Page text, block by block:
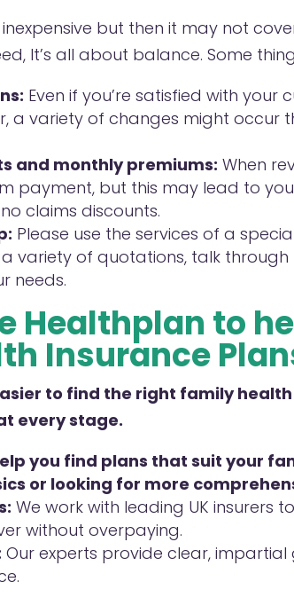
but then it may not
It’s all about balance. Some
Even if you’re satisfied with your
a variety of changes might occur
and monthly premiums: When
payment, but this may lead to
claims discounts.
Please use the services of a
variety of quotations, talk through
needs.
Healthplan to
Insurance
to find the right family
every stage.
you find plans that suit your
or looking for more
We work with leading UK insurers
without overpaying.
Our experts provide clear,